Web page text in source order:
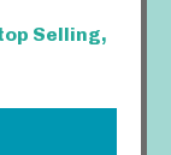
Selling,